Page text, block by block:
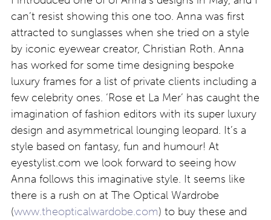
can’t resist showing this one too. Anna was first
attracted to sunglasses when she tried on a style
by iconic eyewear creator, Christian Roth. Anna
has worked for some time designing bespoke
luxury frames for a list of private clients including a
few celebrity ones. ‘Rose et La Mer’ has caught the
imagination of fashion editors with its super luxury
design and asymmetrical lounging leopard. It’s a
style based on fantasy, fun and humour! At
eyestylist.com we look forward to seeing how
Anna follows this imaginative style. It seems like
there is a rush on at The Optical Wardrobe
(www.theopticalwardobe.com) to buy these and